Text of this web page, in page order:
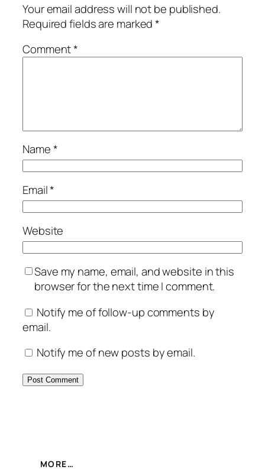
Your email address will not be published.
Required fields are marked*
Comment*
Name*
Email*
Website
Save my name, email, and website in this
browser for the next time I comment.
Notify me of follow-up comments by
email.
Notify me of new posts by email.
MORE…